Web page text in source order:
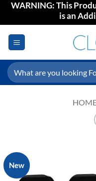
SkipWARNING: This
is an
Search
for:
New